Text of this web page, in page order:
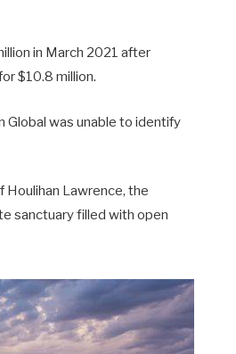
in March 2021 after
$10.8 million.
Global was unable to identify
Lawrence, the
sanctuary filled with open